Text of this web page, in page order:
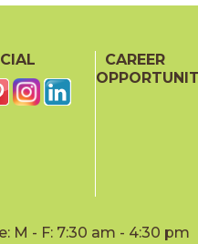
CAREER
- F: 7:30 am - 4:30 pm